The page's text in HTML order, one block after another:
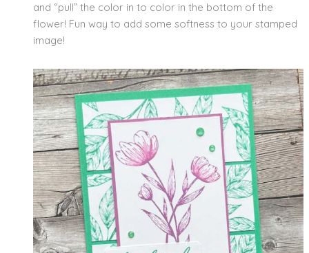
and “pull” the color in to color in the bottom of the
flower! Fun way to add some softness to your stamped
image!